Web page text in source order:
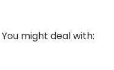
might deal with: